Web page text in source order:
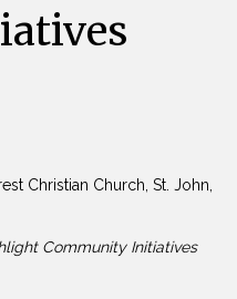
Christian Church, St. John,
Community Initiatives